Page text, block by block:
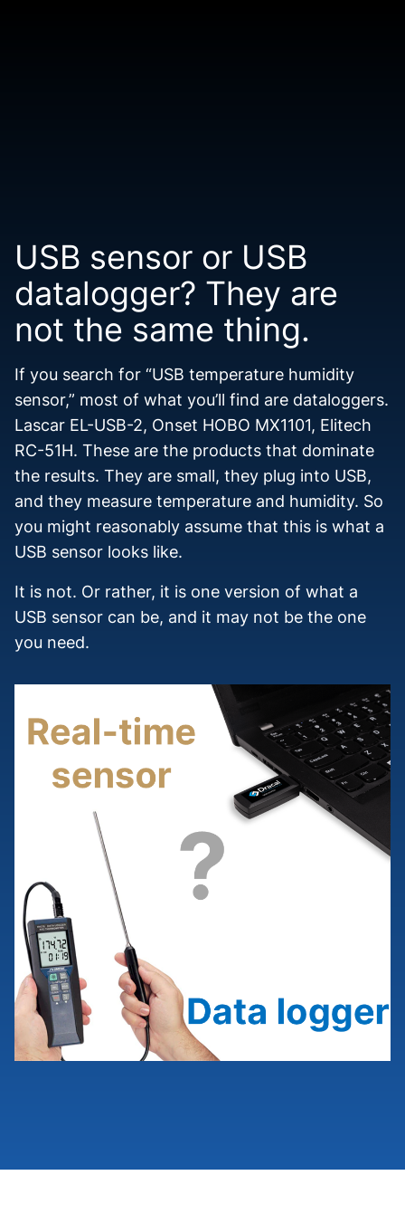
USB sensor or USB
datalogger? They are
not the same thing.
If you search for “USB temperature humidity
sensor,” most of what you’ll find are dataloggers.
Lascar EL-USB-2, Onset HOBO MX1101, Elitech
RC-51H. These are the products that dominate
the results. They are small, they plug into USB,
and they measure temperature and humidity. So
you might reasonably assume that this is what a
USB sensor looks like.
It is not. Or rather, it is one version of what a
USB sensor can be, and it may not be the one
you need.